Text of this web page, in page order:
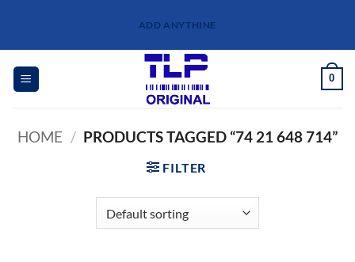
content
ADD ANYTHINE
0
HOME / PRODUCTS TAGGED “74 21 648 714”
FILTER